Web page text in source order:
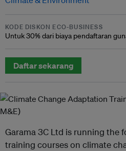
KODE DISKON ECO-BUSINESS
Untuk30% dari biaya pendaftaran
Daftar sekarang
Garama 3C Ltd is running the
training courses on climate